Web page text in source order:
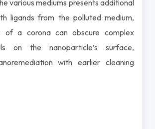
various mediums presents additional
ligands from the polluted medium,
of a corona can obscure complex
on the nanoparticle’s surface,
with earlier cleaning